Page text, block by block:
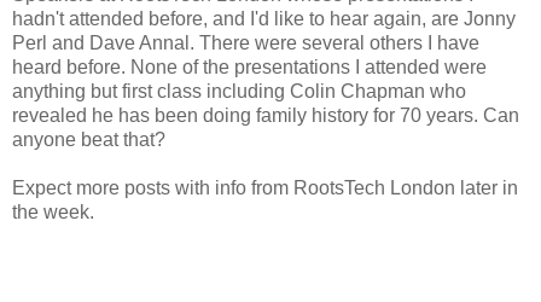
hadn't attended before, and I'd like to hear again, are Jonny
Perl and Dave Annal. There were several others I have
heard before. None of the presentations I attended were
anything but first class including Colin Chapman who
revealed he has been doing family history for 70 years. Can
anyone beat that?
Expect more posts with info from RootsTech London later in
the week.